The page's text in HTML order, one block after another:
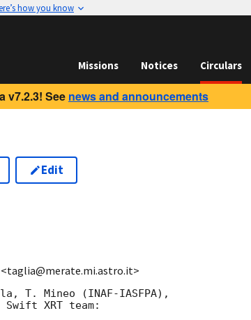
how you know
Missions Notices Circulars
v7.2.3! See news and announcements
Edit
T. Mineo (INAF-IASFPA),
XRT team: